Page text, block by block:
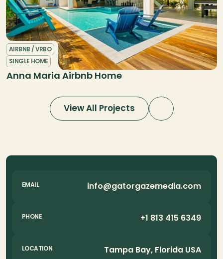
AIRBNB / VRBO
SINGLE HOME
Anna Maria Airbnb Home
View All Projects
EMAIL info@gatorgazemedia.com
PHONE +1 813 415 6349
LOCATION Tampa Bay, Florida USA